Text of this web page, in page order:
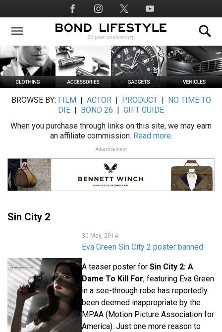
to
main
Social
Media
BROWSE BY: FILM ACTOR| PRODUCT|
NO TIME TO
DIE
BOND 26
GIFT GUIDE
When you purchase through links on this site, we may earn
an affiliate commission. Read more.
Advertisement
Sin City 2
30 May, 2014
Eva Green Sin City 2 poster banned
A teaser poster for Sin City 2: A
Dame To Kill For, featuring Eva Green
in a see-through robe has reportedly
been deemed inappropriate by the
MPAA (Motion Picture Association for
America). Just one more reason to